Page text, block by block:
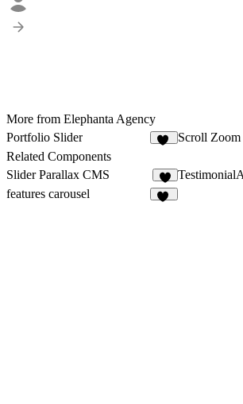
More from Elephanta Agency
Portfolio Slider
Scroll Zoom
Related Components
Slider Parallax CMS
6
features carousel